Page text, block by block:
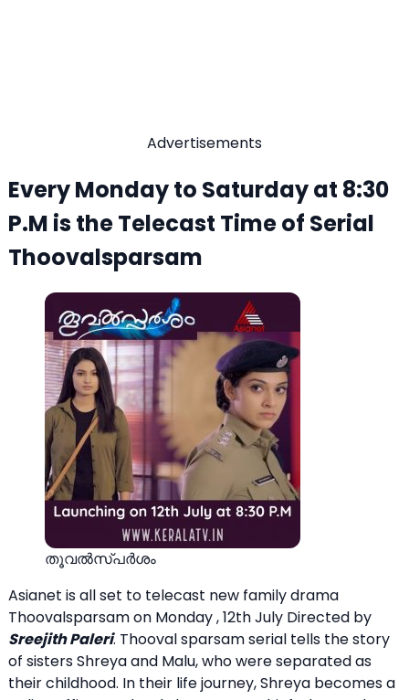
Advertisements
Every Monday to Saturday at 8:30
P.M is the Telecast Time of Serial
Thoovalsparsam
തൂവല്‍സ്പര്‍ശം
Asianet is all set to telecast new family drama
Thoovalsparsam on Monday , 12th July Directed by
Sreejith Paleri. Thooval sparsam serial tells the story
of sisters Shreya and Malu, who were separated as
their childhood. In their life journey, Shreya becomes a